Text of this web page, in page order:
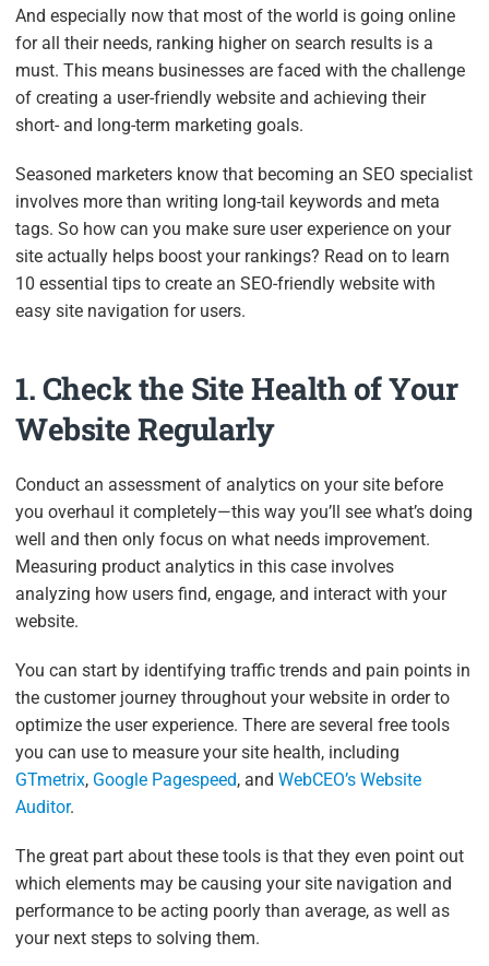
And especially now that most of the world is going online
for all their needs, ranking higher on search results is a
must. This means businesses are faced with the challenge
of creating a user-friendly website and achieving their
short- and long-term marketing goals.
Seasoned marketers know that becoming an SEO specialist
involves more than writing long-tail keywords and meta
tags. So how can you make sure user experience on your
site actually helps boost your rankings? Read on to learn
10 essential tips to create an SEO-friendly website with
easy site navigation for users.
1. Check the Site Health of Your
Website Regularly
Conduct an assessment of analytics on your site before
you overhaul it completely—this way you’ll see what’s doing
well and then only focus on what needs improvement.
Measuring product analytics in this case involves
analyzing how users find, engage, and interact with your
website.
You can start by identifying traffic trends and pain points in
the customer journey throughout your website in order to
optimize the user experience. There are several free tools
you can use to measure your site health, including
GTmetrix, Google Pagespeed, andWebCEO’s Website
Auditor.
The great part about these tools is that they even point out
which elements may be causing your site navigation and
performance to be acting poorly than average, as well as
your next steps to solving them.